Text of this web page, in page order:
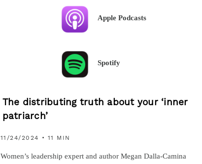
Apple Podcasts
Spotify
The distributing truth about your ‘inner
patriarch’
11/24/2024 • 11 MIN
Women’s leadership expert and author Megan Dalla-Camina